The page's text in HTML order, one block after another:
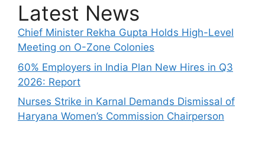
Latest News
Chief Minister Rekha Gupta Holds High-Level
Meeting on O-Zone Colonies
60% Employers in India Plan New Hires in Q3
2026: Report
Nurses Strike in Karnal Demands Dismissal of
Haryana Women’s Commission Chairperson